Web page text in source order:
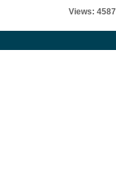
Views: 4587